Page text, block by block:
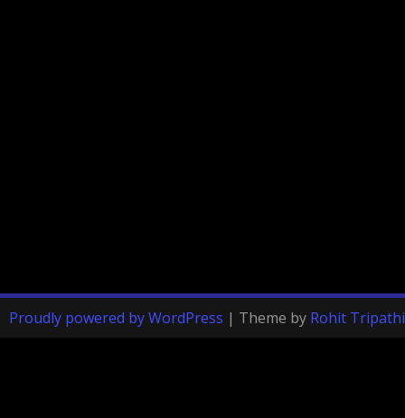
Proudly powered by WordPress | Theme by Rohit Tripathi